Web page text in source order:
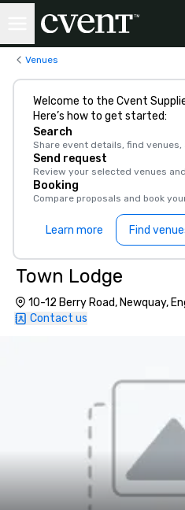
Venues
Welcome to the Cvent
Here’s how to get started:
Search
Share event details, find
Send request
Review your selected venues
Booking
Compare proposals and book
Learn more Find
Town Lodge
10-12 Berry Road, Newquay,
Contact us